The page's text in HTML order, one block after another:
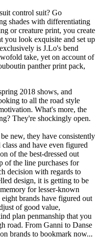
control suit? Go
shades with differentiating
or creature print, you create
you look exquisite and set up
is J.Lo's bend
take, yet on account of
panther print pack,
2018 shows, and
to all the road style
What's more, the
They're shockingly open.
new, they have consistently
and have even figured
of the best-dressed out
of the line purchases for
decision with regards to
design, it is getting to be
for lesser-known
brands have figured out
of good value,
plan penmanship that you
road. From Ganni to Danse
brands to bookmark now...